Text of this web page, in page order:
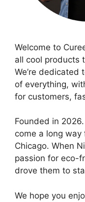
Welcome to
all cool products
We’re dedicated
of everything,
for customers,
Founded in
come a long
Chicago. When
passion for eco-
drove them to
We hope you